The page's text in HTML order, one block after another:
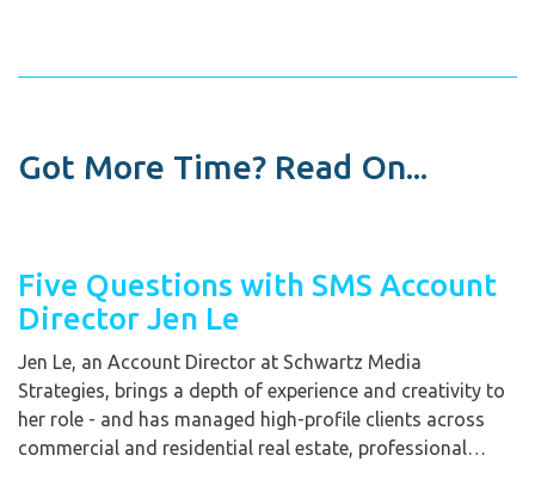
Got More Time? Read On...
Five Questions with SMS Account
Director Jen Le
Jen Le, an Account Director at Schwartz Media
Strategies, brings a depth of experience and creativity to
her role - and has managed high-profile clients across
commercial and residential real estate, professional…